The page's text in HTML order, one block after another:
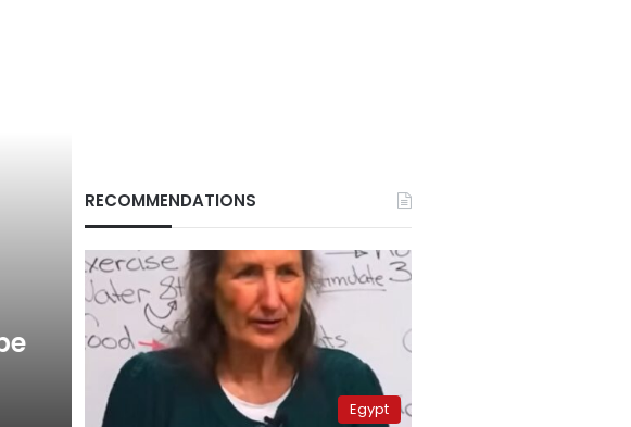
RECOMMENDATIONS
Egypt